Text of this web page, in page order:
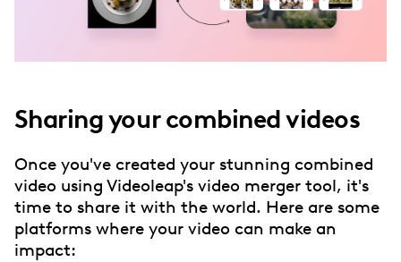
Sharing your combined videos
Once you've created your stunning combined
video using Videoleap's video merger tool, it's
time to share it with the world. Here are some
platforms where your video can make an
impact: